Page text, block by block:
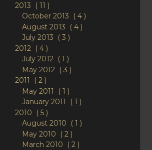
2013
11
October 2013
4
August 2013
4
July 2013
3
2012
4
July 2012
1
May 2012
3
2011
2
May 2011
1
January 2011
1
2010
5
August 2010
1
May 2010
2
March 2010
2